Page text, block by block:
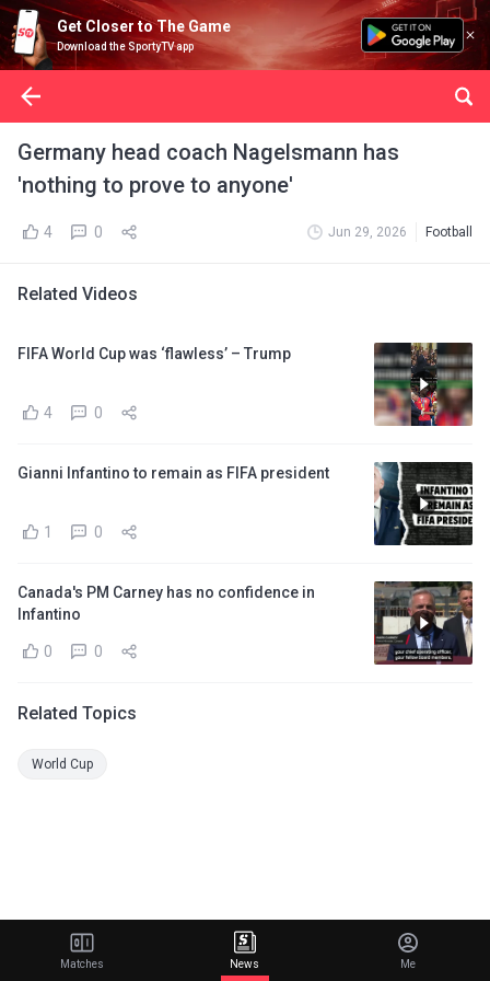
Get Closer to The Game
Download the SportyTV app
Germany head coach Nagelsmann has
'nothing to prove to anyone'
4 0 Jun 29, 2026 Football
Related Videos
FIFA World Cup was ‘flawless’ – Trump
4 0
Gianni Infantino to remain as FIFA president
1 0
Canada's PM Carney has no confidence in
Infantino
0 0
Related Topics
World Cup
Matches News Me